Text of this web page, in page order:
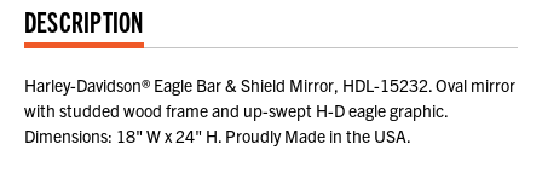
DESCRIPTION
Harley-Davidson® Eagle Bar & Shield Mirror, HDL-15232. Oval mirror
with studded wood frame and up-swept H-D eagle graphic.
Dimensions: 18" W x 24" H. Proudly Made in the USA.